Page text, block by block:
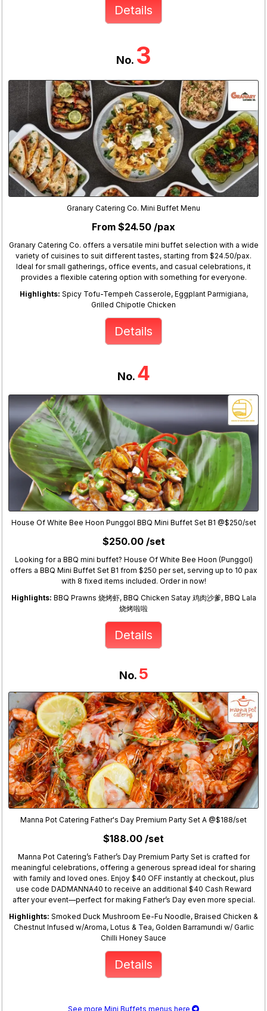
Details
No. 3
Granary Catering Co. Mini Buffet Menu
From $24.50 /pax
Granary Catering Co. offers a versatile mini buffet selection with a wide
variety of cuisines to suit different tastes, starting from $24.50/pax.
Ideal for small gatherings, office events, and casual celebrations, it
provides a flexible catering option with something for everyone.
Highlights: Spicy Tofu-Tempeh Casserole, Eggplant Parmigiana,
Grilled Chipotle Chicken
Details
No. 4
House Of White Bee Hoon Punggol BBQ Mini Buffet Set B1 @$250/set
$250.00 /set
Looking for a BBQ mini buffet? House Of White Bee Hoon (Punggol)
offers a BBQ Mini Buffet Set B1 from $250 per set, serving up to 10 pax
with 8 fixed items included. Order in now!
Highlights: BBQ Prawns 烧烤虾, BBQ Chicken Satay 鸡肉沙爹, BBQ Lala
烧烤啦啦
Details
No. 5
Manna Pot Catering Father's Day Premium Party Set A @$188/set
$188.00 /set
Manna Pot Catering’s Father’s Day Premium Party Set is crafted for
meaningful celebrations, offering a generous spread ideal for sharing
with family and loved ones. Enjoy $40 OFF instantly at checkout, plus
use code DADMANNA40 to receive an additional $40 Cash Reward
after your event—perfect for making Father’s Day even more special.
Highlights: Smoked Duck Mushroom Ee-Fu Noodle, Braised Chicken &
Chestnut Infused w/Aroma, Lotus & Tea, Golden Barramundi w/ Garlic
Chilli Honey Sauce
Details
See more Mini Buffets menus here